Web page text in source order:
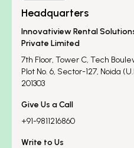
Headquarters
Innovatiview Rental
Private Limited
7th Floor, Tower C, Tech
Plot No. 6, Sector-127, Noida
201303
Give Us a Call
+91-9811216860
Write to Us